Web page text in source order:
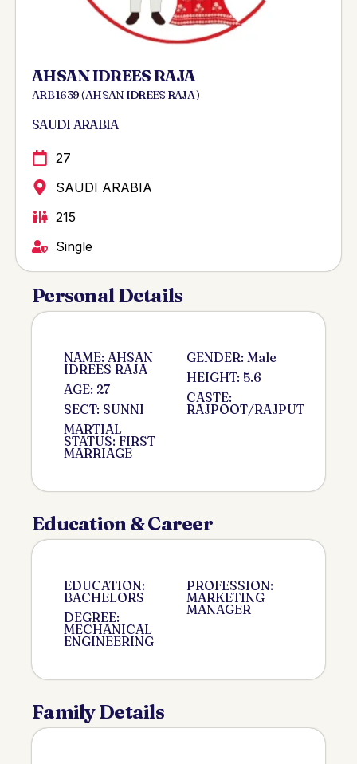
AHSAN IDREES RAJA
ARB 1639 ( AHSAN IDREES RAJA )
SAUDI ARABIA
27
SAUDI ARABIA
215
Single
Personal Details
NAME: AHSAN
IDREES RAJA
AGE: 27
SECT: SUNNI
MARTIAL
STATUS: FIRST
MARRIAGE
GENDER: Male
HEIGHT: 5.6
CASTE:
RAJPOOT/RAJPUT
Education & Career
EDUCATION:
BACHELORS
DEGREE:
MECHANICAL
ENGINEERING
PROFESSION:
MARKETING
MANAGER
Family Details